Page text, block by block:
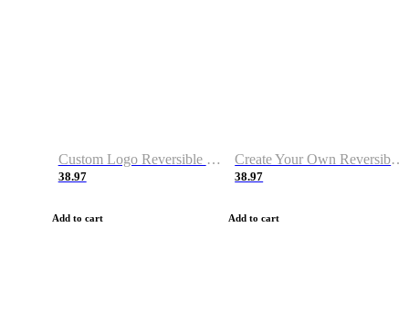
Custom Logo Reversible Basketball Jerseys with Number Navy White
38.97
Add to cart
Create Your Own Reversible Basketball Jerseys
38.97
Add to cart